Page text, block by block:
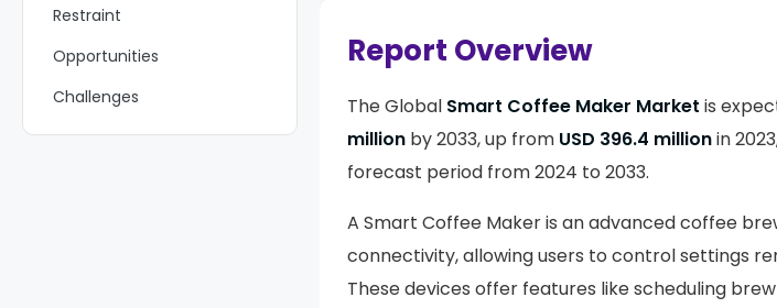
Restraint
Opportunities
Challenges
Growth Factors
Report Overview
The Global Smart Coffee Maker Market is
million by 2033, up from USD 396.4 millionin
forecast period from 2024 to 2033.
A Smart Coffee Maker is an advanced coffee
connectivity, allowing users to control settings
These devices offer features like scheduling